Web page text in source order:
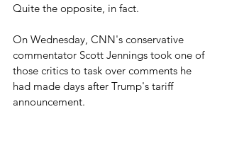
Quite the opposite, in fact.
On Wednesday, CNN's conservative
commentator Scott Jennings took one of
those critics to task over comments he
had made days after Trump's tariff
announcement.